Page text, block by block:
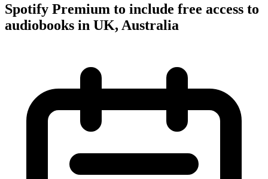
Spotify Premium to include free access to
audiobooks in UK, Australia